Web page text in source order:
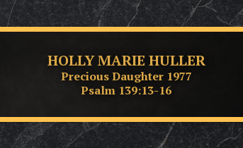
HOLLY MARIE HULLER
Precious Daughter 1977
Psalm 139:13-16